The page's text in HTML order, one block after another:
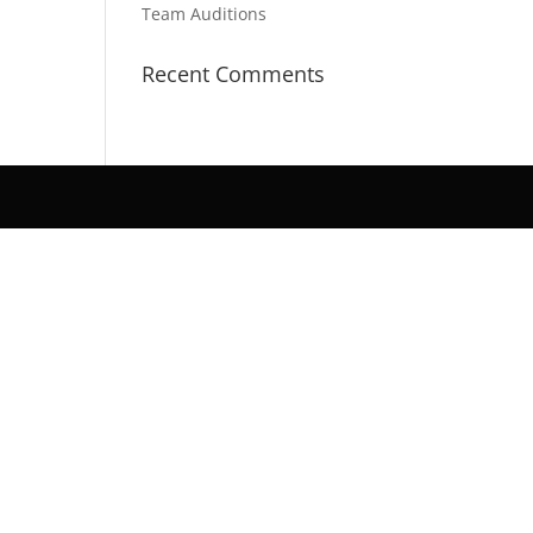
Team Auditions
Recent Comments